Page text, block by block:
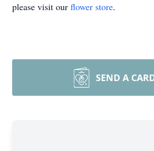
please visit our flower store.
SEND A